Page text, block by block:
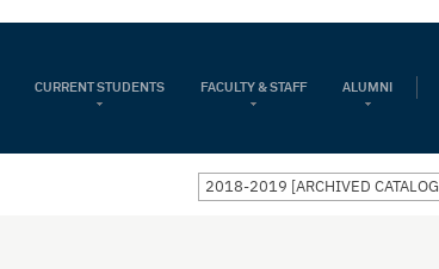
CURRENT STUDENTS FACULTY & STAFF ALUMNI
2018-2019 [ARCHIVED CATALOG]